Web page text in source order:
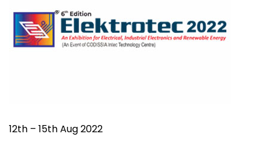
12th – 15th Aug 2022